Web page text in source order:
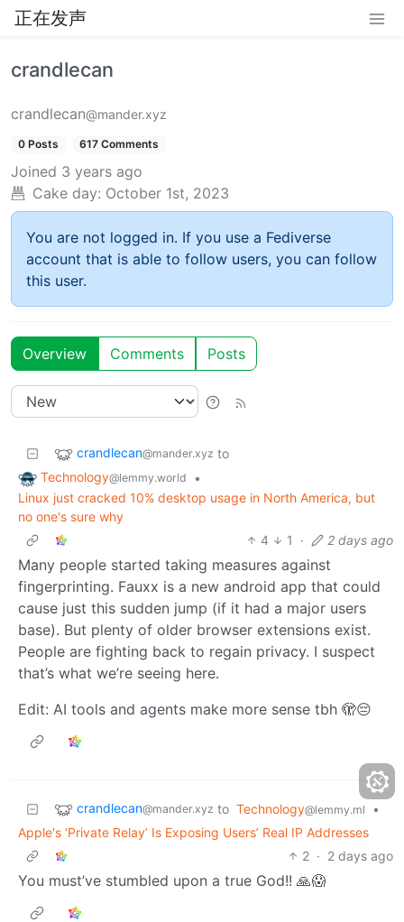
正在发声
crandlecan
crandlecan@mander.xyz
0 Posts 617 Comments
Joined 3 years ago
Cake day: October 1st, 2023
You are not logged in. If you use a Fediverse
account that is able to follow users, you can follow
this user.
Overview Comments Posts
crandlecan@mander.xyz to
Technology@lemmy.world
•
Linux just cracked 10% desktop usage in North America, but
no one's sure why
4
1 · 2 days ago
Many people started taking measures against
fingerprinting. Fauxx is a new android app that could
cause just this sudden jump (if it had a major users
base). But plenty of older browser extensions exist.
People are fighting back to regain privacy. I suspect
that’s what we’re seeing here.
Edit: AI tools and agents make more sense tbh 🫣😔
crandlecan@mander.xyz to Technology@lemmy.ml
•
Apple's ‘Private Relay’ Is Exposing Users’ Real IP Addresses
2 · 2 days ago
You must’ve stumbled upon a true God!! 🙏😱